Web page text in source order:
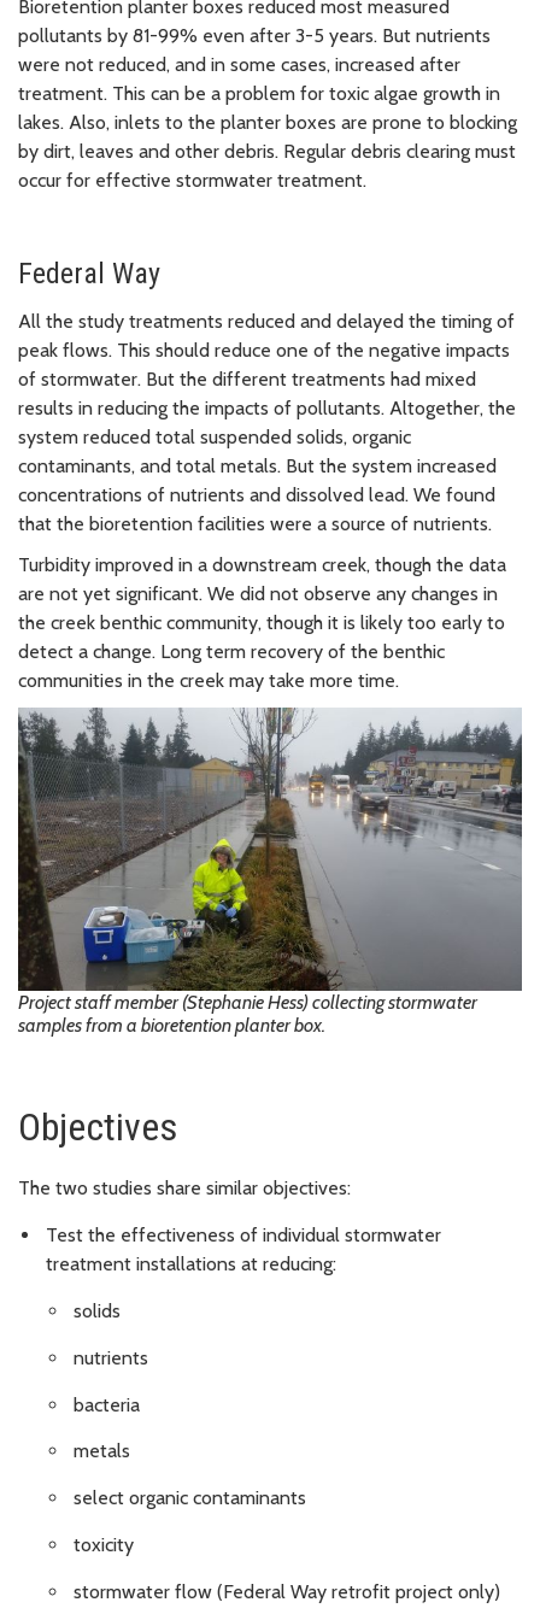
Bioretention planter boxes reduced most measured
pollutants by 81-99% even after 3-5 years. But nutrients
were not reduced, and in some cases, increased after
treatment. This can be a problem for toxic algae growth in
lakes. Also, inlets to the planter boxes are prone to blocking
by dirt, leaves and other debris. Regular debris clearing must
occur for effective stormwater treatment.
Federal Way
All the study treatments reduced and delayed the timing of
peak flows. This should reduce one of the negative impacts
of stormwater. But the different treatments had mixed
results in reducing the impacts of pollutants. Altogether, the
system reduced total suspended solids, organic
contaminants, and total metals. But the system increased
concentrations of nutrients and dissolved lead. We found
that the bioretention facilities were a source of nutrients.
Turbidity improved in a downstream creek, though the data
are not yet significant. We did not observe any changes in
the creek benthic community, though it is likely too early to
detect a change. Long term recovery of the benthic
communities in the creek may take more time.
Project staff member (Stephanie Hess) collecting stormwater
samples from a bioretention planter box.
Objectives
The two studies share similar objectives:
Test the effectiveness of individual stormwater
treatment installations at reducing:
solids
nutrients
bacteria
metals
select organic contaminants
toxicity
stormwater flow (Federal Way retrofit project only)